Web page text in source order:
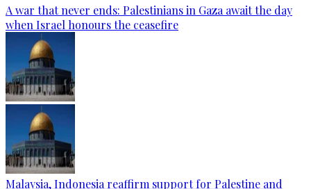
A war that never ends: Palestinians in Gaza await the day
when Israel honours the ceasefire
Malaysia, Indonesia reaffirm support for Palestine and